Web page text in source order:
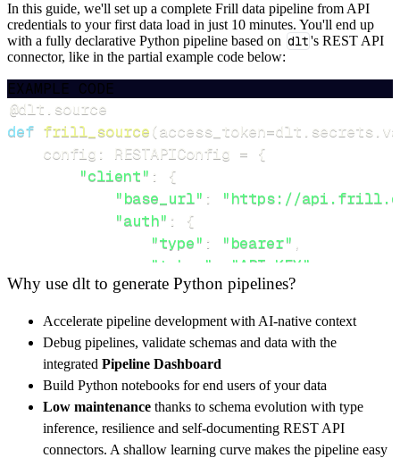
In this guide, we'll set up a complete Frill data pipeline from API
credentials to your first data load in just 10 minutes. You'll end up
with a fully declarative Python pipeline based on dlt's REST API
connector, like in the partial example code below:
EXAMPLE CODE
@dlt source
def frill_source(access_token=dlt secrets
    config
: RESTAPIConfig = {
"client" :
{
"base_url" :
"https://
"auth" :
{
"type" : "bearer" ,
"token"
"API_KEY"
},
"resources": [
"ideas" ,
"comments"
]
}
[...]
yield from rest_api_resources(config)
Why use dlt to generate Python pipelines?
Accelerate pipeline development with AI-native context
Debug pipelines, validate schemas and data with the
integrated Pipeline Dashboard
Build Python notebooks for end users of your data
Low maintenance thanks to schema evolution with type
inference, resilience and self-documenting REST API
connectors. A shallow learning curve makes the pipeline easy